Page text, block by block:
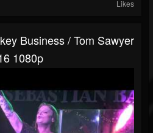
Likes
Business / Tom Sawyer
1080p